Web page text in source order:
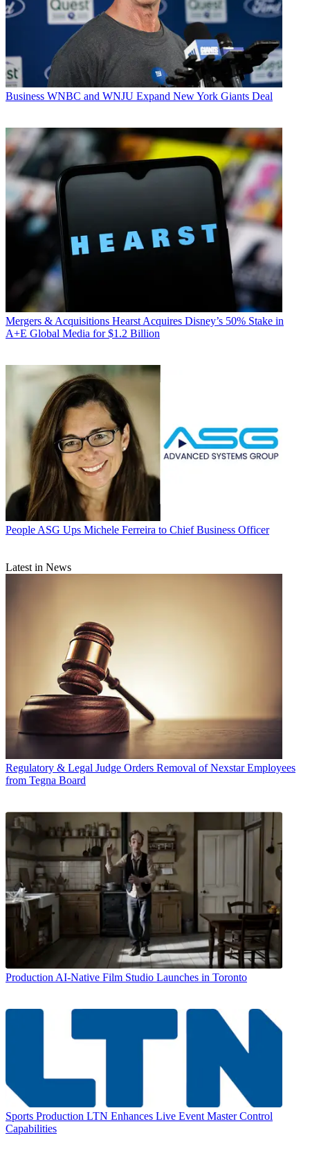
Business WNBC and WNJU Expand New York Giants Deal
Mergers & Acquisitions Hearst Acquires Disney’s 50% Stake in
A+E Global Media for $1.2 Billion
People ASG Ups Michele Ferreira to Chief Business Officer
Latest in News
Regulatory & Legal Judge Orders Removal of Nexstar Employees
from Tegna Board
Production AI-Native Film Studio Launches in Toronto
Sports Production LTN Enhances Live Event Master Control
Capabilities